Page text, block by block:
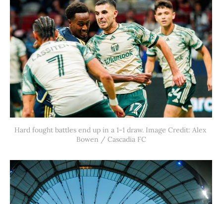
Hard fought battles end up in a 1-1 draw. Image Credit: Alex
Bowen / Cascadia FC